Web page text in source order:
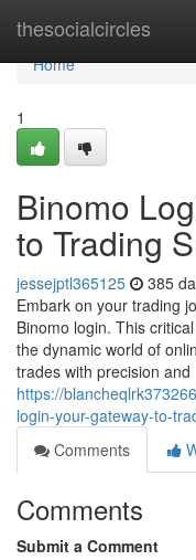
thesocialcircles
Home
Home
1
Binomo
to Trading
jessejptl365125 385
Embark on your trading
Binomo login. This
the dynamic world of
trades with precision and
https://
login-your-gateway-to-
Comments
Comments
Submit a Comment